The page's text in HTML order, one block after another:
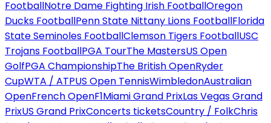
FootballNotre Dame Fighting Irish FootballOregon
Ducks FootballPenn State Nittany Lions FootballFlorida
State Seminoles FootballClemson Tigers FootballUSC
Trojans FootballPGA TourThe MastersUS Open
GolfPGA ChampionshipThe British OpenRyder
CupWTA / ATPUS Open TennisWimbledonAustralian
OpenFrench OpenF1Miami Grand PrixLas Vegas Grand
PrixUS Grand PrixConcerts ticketsCountry / FolkChris